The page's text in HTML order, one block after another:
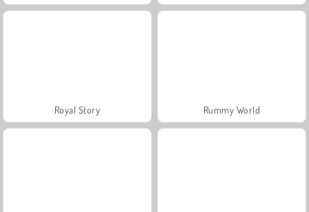
Royal Story Rummy World